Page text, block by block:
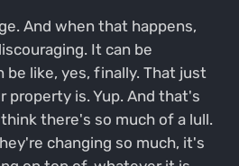
And when that happens,
It can be
be like, yes, finally. That just
property is. Yup. And that's
there's so much of a lull.
changing so much, it's